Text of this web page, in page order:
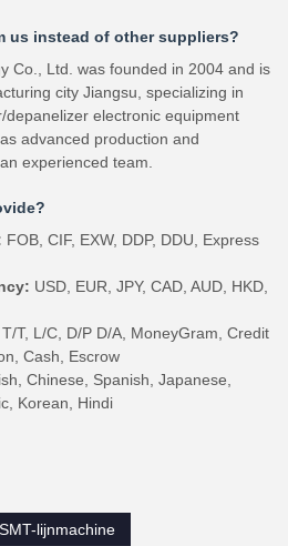
us instead of other suppliers?
Co., Ltd. was founded in 2004 and is
city Jiangsu, specializing in
depanelizer electronic equipment
advanced production and
experienced team.
FOB, CIF, EXW, DDP, DDU, Express
USD, EUR, JPY, CAD, AUD, HKD,
T/T, L/C, D/P D/A, MoneyGram, Credit
Cash, Escrow
Chinese, Spanish, Japanese,
Korean, Hindi
SMT-lijnmachine